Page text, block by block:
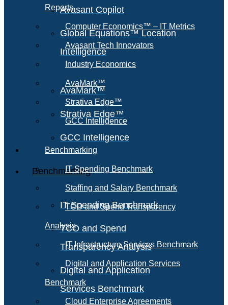
Avasant Copilot
Global Equations™ Location
Intelligence
AvaMark™
Strativa Edge™
GCC Intelligence
Benchmarking
IT Spending Benchmark
TCO and Spend
Transparency Analysis
Digital and Application
Services Benchmark
Reports
Computer Economics™ – IT Metrics
Avasant Tech Innovators
Industry Economics
AvaMark™
Strativa Edge™
GCC Intelligence
Benchmarking
IT Spending Benchmark
Staffing and Salary Benchmark
TCO and Spend Transparency
Analysis
IT Infrastructure Services Benchmark
Digital and Application Services
Benchmark
Cloud Enterprise Agreements